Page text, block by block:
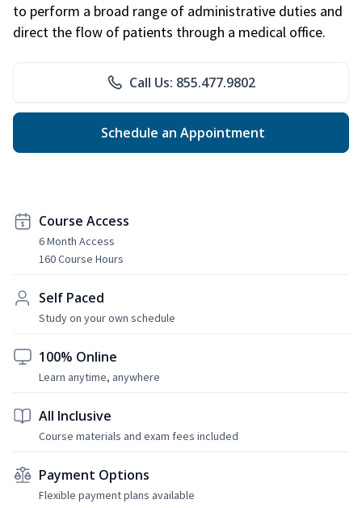
to perform a broad range of administrative duties and
direct the flow of patients through a medical office.
Call Us: 855.477.9802
Schedule an Appointment
Course Access
6 Month Access
160 Course Hours
Self Paced
Study on your own schedule
100% Online
Learn anytime, anywhere
All Inclusive
Course materials and exam fees included
Payment Options
Flexible payment plans available